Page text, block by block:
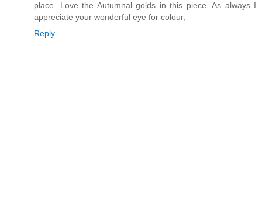
place. Love the Autumnal golds in this piece. As always I
appreciate your wonderful eye for colour,
Reply